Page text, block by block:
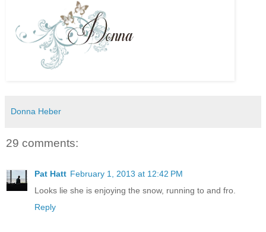
Donna Heber
29 comments:
Pat Hatt February 1, 2013 at 12:42 PM
Looks lie she is enjoying the snow, running to and fro.
Reply